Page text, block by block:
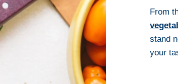
From
stand
your